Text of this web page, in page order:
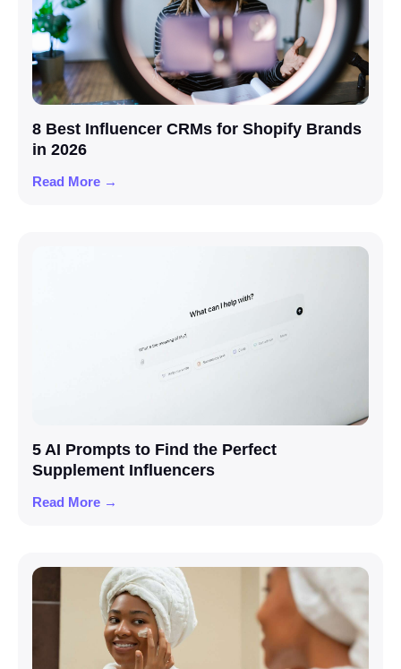
8 Best Influencer CRMs for Shopify Brands
in 2026
Read More →
5 AI Prompts to Find the Perfect
Supplement Influencers
Read More →